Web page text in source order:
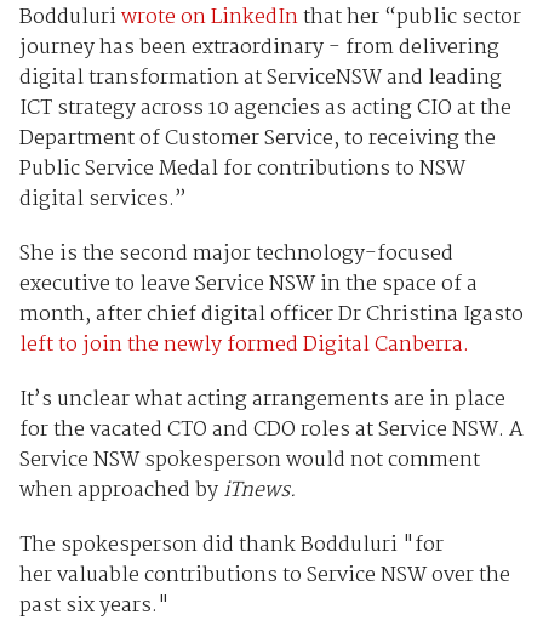
Bodduluriwrote on LinkedInthat her “public sector
journey has been extraordinary - from delivering
digital transformation at ServiceNSW and leading
ICT strategy across 10 agencies as acting CIO at the
Department of Customer Service, to receiving the
Public Service Medal for contributions to NSW
digital services.”
She is the second major technology-focused
executive to leave Service NSW in the space of a
month, after chief digital officer Dr Christina Igasto
left to join the newly formed Digital Canberra.
It’s unclear what acting arrangements are in place
for the vacated CTO and CDO roles at Service NSW. A
Service NSW spokesperson would not comment
when approached byiTnews.
The spokesperson did thank Bodduluri "for
her valuable contributions to Service NSW over the
past six years."